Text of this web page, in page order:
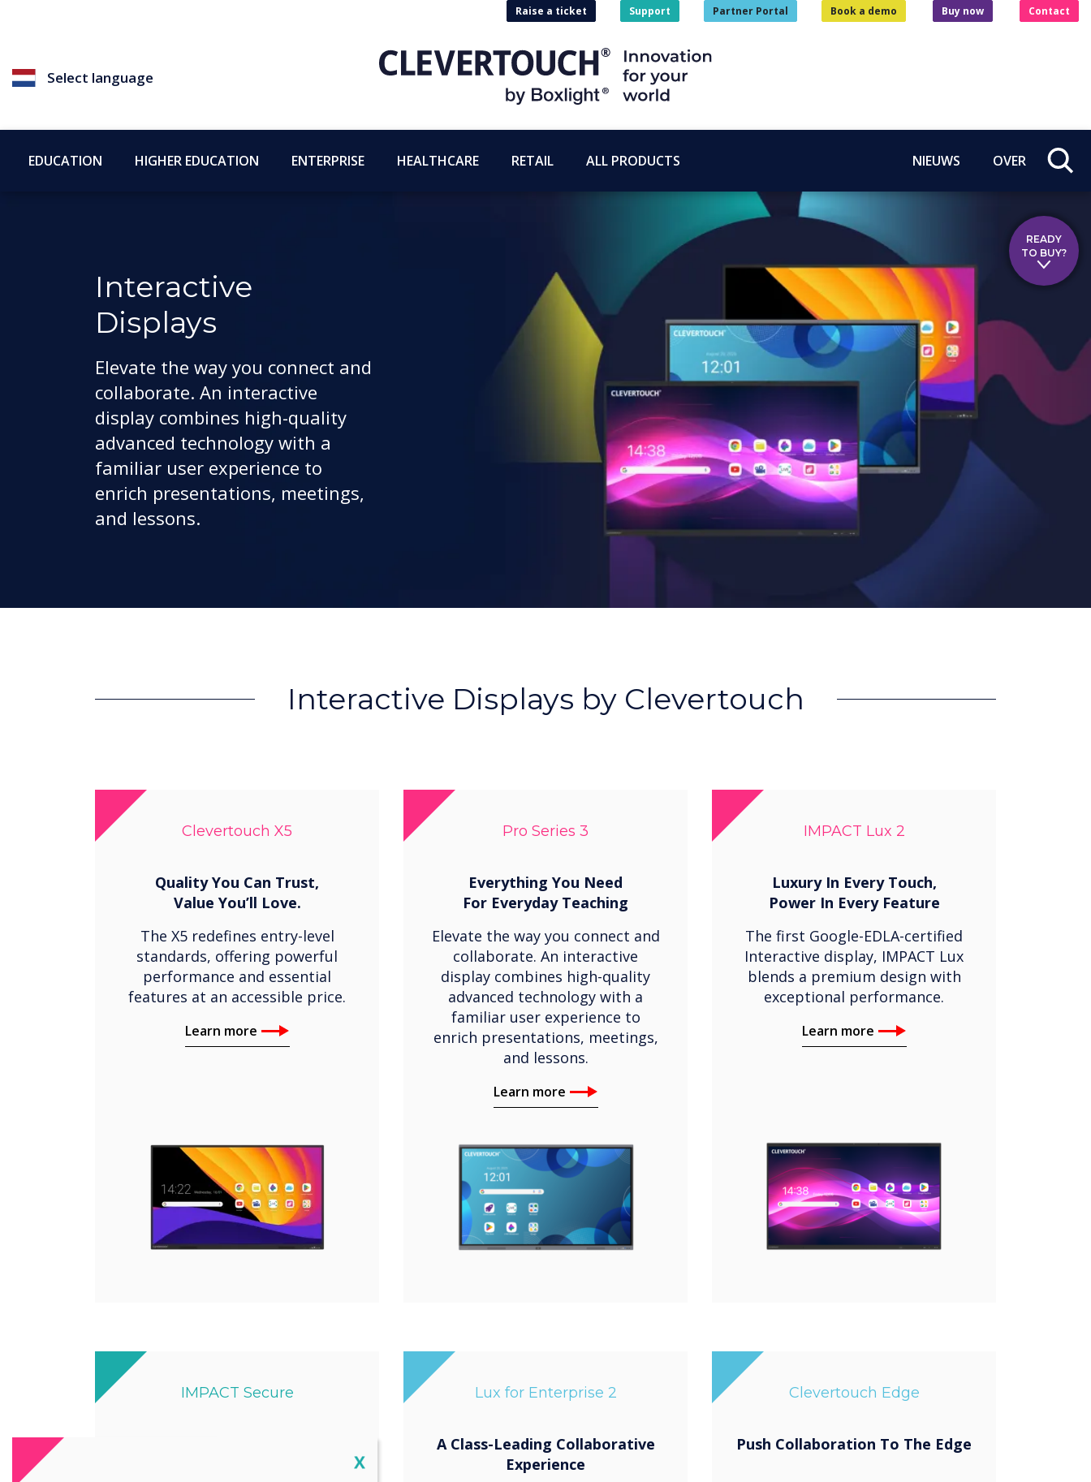
Select language
Raise a ticket Support Partner Portal Book a demo Buy now Contact
EDUCATION HIGHER EDUCATION ENTERPRISE HEALTHCARE RETAIL ALL PRODUCTS NIEUWS OVER
Interactive
Displays
Elevate the way you connect and
collaborate. An interactive
display combines high-quality
advanced technology with a
familiar user experience to
enrich presentations, meetings,
and lessons.
Interactive Displays by Clevertouch
Clevertouch X5
Quality You Can Trust,
Value You’ll Love.
The X5 redefines entry-level
standards, offering powerful
performance and essential
features at an accessible price.
Learn more
Pro Series 3
Everything You Need
For Everyday Teaching
Elevate the way you connect and
collaborate. An interactive
display combines high-quality
advanced technology with a
familiar user experience to
enrich presentations, meetings,
and lessons.
Learn more
IMPACT Lux 2
Luxury In Every Touch,
Power In Every Feature
The first Google-EDLA-certified
Interactive display, IMPACT Lux
blends a premium design with
exceptional performance.
Learn more
IMPACT Secure Lux for Enterprise 2
A Class-Leading Collaborative
Experience
Clevertouch Edge
Push Collaboration To The Edge
READY
TO BUY?
Close
X